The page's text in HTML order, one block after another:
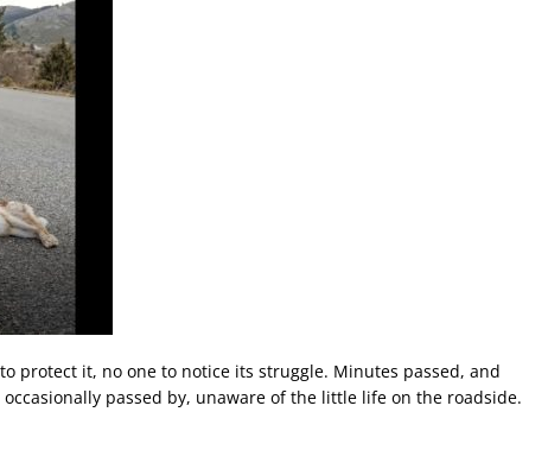
protect it, no one to notice its struggle. Minutes passed, and
passed by, unaware of the little life on the roadside.